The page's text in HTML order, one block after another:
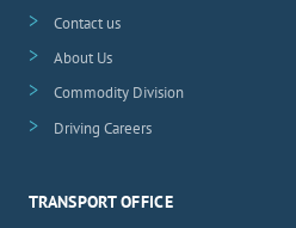
Contact us
About Us
Commodity Division
Driving Careers
TRANSPORT OFFICE